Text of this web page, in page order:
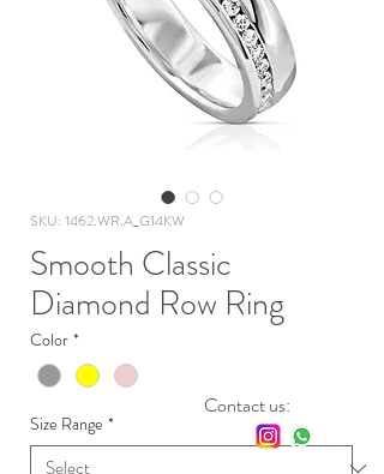
SKU: 1462.WR.A_G14KW
Smooth Classic
Diamond Row Ring
Color *
Size Range *
Contact us: